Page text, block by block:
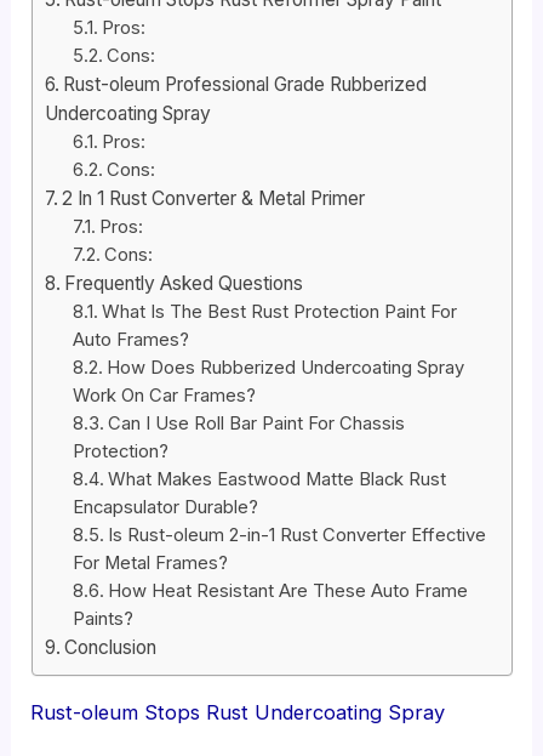
Pros:
Cons:
Rust-oleum Professional Grade Rubberized
Undercoating Spray
Pros:
Cons:
2 In 1 Rust Converter & Metal Primer
Pros:
Cons:
Frequently Asked Questions
What Is The Best Rust Protection Paint For
Auto Frames?
How Does Rubberized Undercoating Spray
Work On Car Frames?
Can I Use Roll Bar Paint For Chassis
Protection?
What Makes Eastwood Matte Black Rust
Encapsulator Durable?
Is Rust-oleum 2-in-1 Rust Converter Effective
For Metal Frames?
How Heat Resistant Are These Auto Frame
Paints?
Conclusion
Rust-oleum Stops Rust Undercoating Spray